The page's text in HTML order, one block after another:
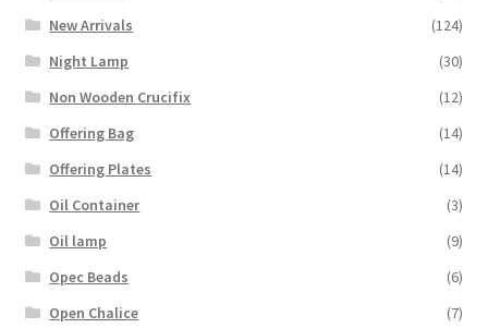
New Arrivals
(124)
Night Lamp
(30)
Non Wooden Crucifix
(12)
Offering Bag
(14)
Offering Plates
(14)
Oil Container
(3)
Oil lamp
(9)
Opec Beads
(6)
Open Chalice
(7)